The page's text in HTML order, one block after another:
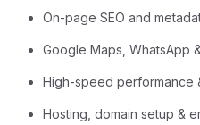
On-page SEO and
Google Maps, WhatsApp
High-speed performance
Hosting, domain setup &